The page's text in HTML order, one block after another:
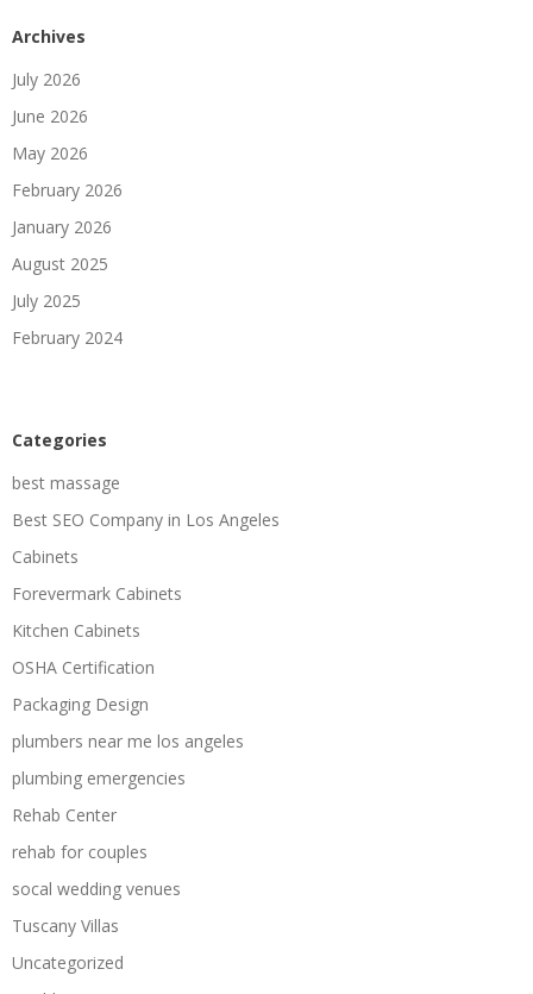
Archives
July 2026
June 2026
May 2026
February 2026
January 2026
August 2025
July 2025
February 2024
Categories
best massage
Best SEO Company in Los Angeles
Cabinets
Forevermark Cabinets
Kitchen Cabinets
OSHA Certification
Packaging Design
plumbers near me los angeles
plumbing emergencies
Rehab Center
rehab for couples
socal wedding venues
Tuscany Villas
Uncategorized